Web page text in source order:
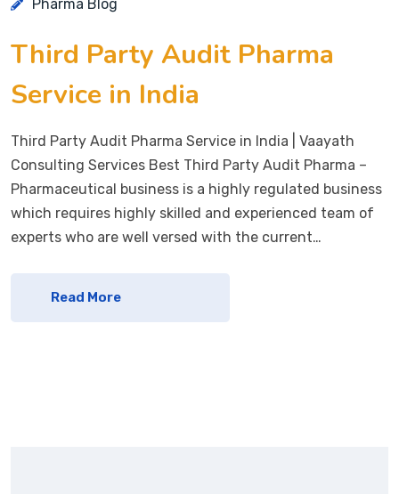
Pharma Blog
Third Party Audit Pharma
Service in India
Third Party Audit Pharma Service in India | Vaayath
Consulting Services Best Third Party Audit Pharma –
Pharmaceutical business is a highly regulated business
which requires highly skilled and experienced team of
experts who are well versed with the current…
Read More